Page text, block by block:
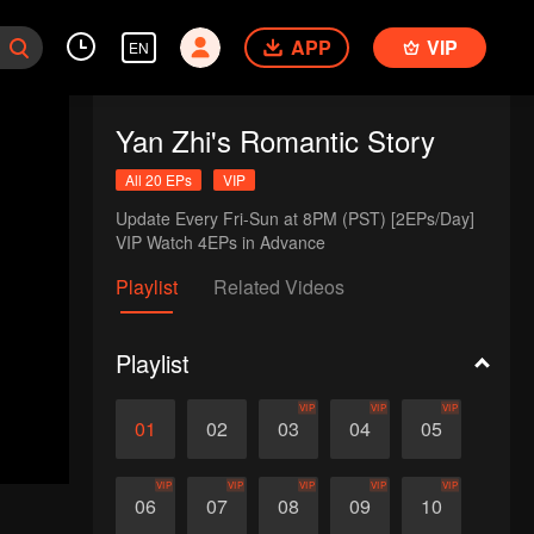
EN APP VIP
Yan Zhi's Romantic Story
All 20 EPs VIP
Update Every Fri-Sun at 8PM (PST) [2EPs/Day]
VIP Watch 4EPs in Advance
Playlist Related Videos
Playlist
01 02 03
VIP
04
VIP
05
VIP
06
VIP
07
VIP
08
VIP
09
VIP
10
VIP